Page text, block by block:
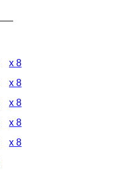
x 8
x 8
x 8
x 8
x 8